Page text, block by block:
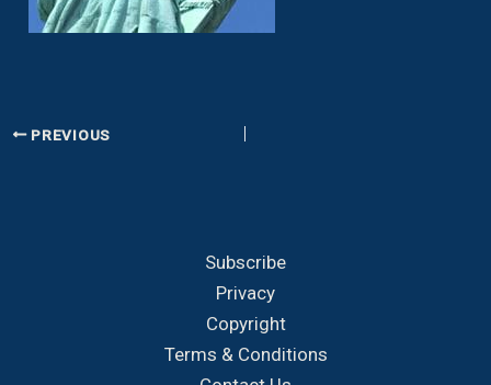
PREVIOUS
Subscribe
Privacy
Copyright
Terms & Conditions